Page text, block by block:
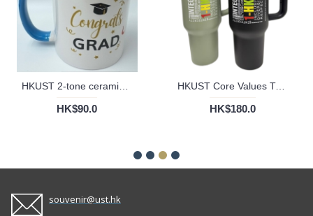
HKUST 2-tone ceramic Mug
HK$90.0
HKUST Core Values Tumbler Cup - 40oz
HK$180.0
souvenir@ust.hk